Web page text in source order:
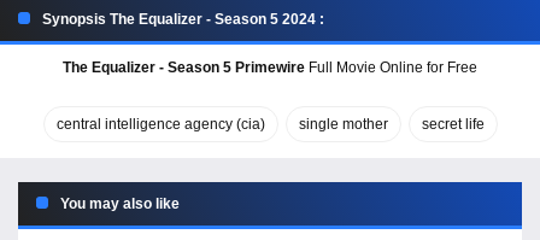
Synopsis The Equalizer - Season 5 2024 :
The Equalizer - Season 5 Primewire Full Movie Online for Free
central intelligence agency (cia) single mother secret life
You may also like